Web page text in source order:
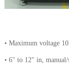
• Maximum voltage
• 6" to 12" in,